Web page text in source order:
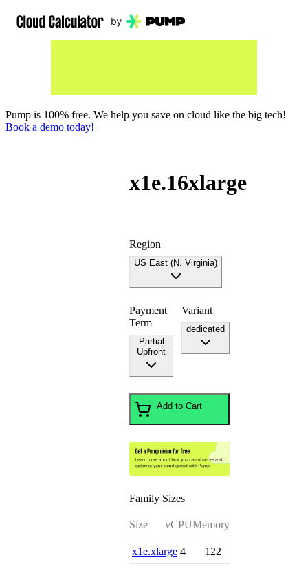
Pump is 100% free. We help you save on cloud like the big tech!
Book a demo today!
x1e.16xlarge
Region
US East (N. Virginia)
Payment
Term
Partial
Upfront
Variant
dedicated
Add to Cart
Family Sizes
Size vCPUMemory
x1e.xlarge 4 122